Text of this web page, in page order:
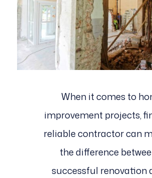
When it comes to
improvement projects,
reliable contractor can
the difference
successful renovation